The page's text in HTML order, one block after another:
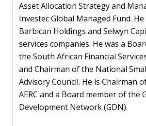
Asset Allocation Strategy and
Investec Global Managed Fund.
Barbican Holdings and Selwyn
services companies. He was a
the South African Financial
and Chairman of the National
Advisory Council. He is Chairman
AERC and a Board member of the
Development Network (GDN).